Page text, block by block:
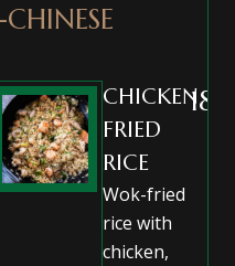
CHICKEN
FRIED
RICE
Wok-fried
rice with
chicken,